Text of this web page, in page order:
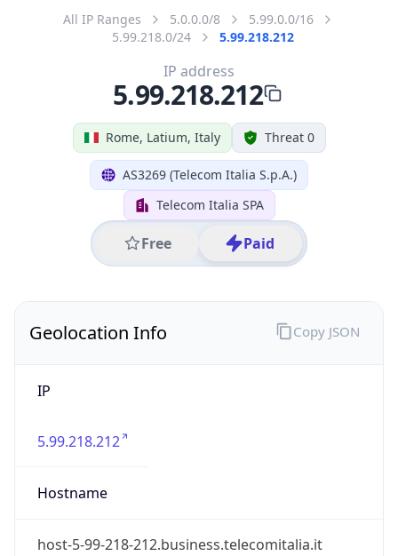
All IP Ranges 5.0.0.0/8
5.99.0.0/16
5.99.218.0/24
5.99.218.212
Rome, Latium, Italy Threat 0
AS3269 (Telecom Italia S.p.A.)
Telecom Italia SPA
Free Paid
IP address
5.99.218.212
Geolocation Info
IP
5.99.218.212
Hostname
host-5-99-218-212.business.telecomitalia.it
Copy JSON